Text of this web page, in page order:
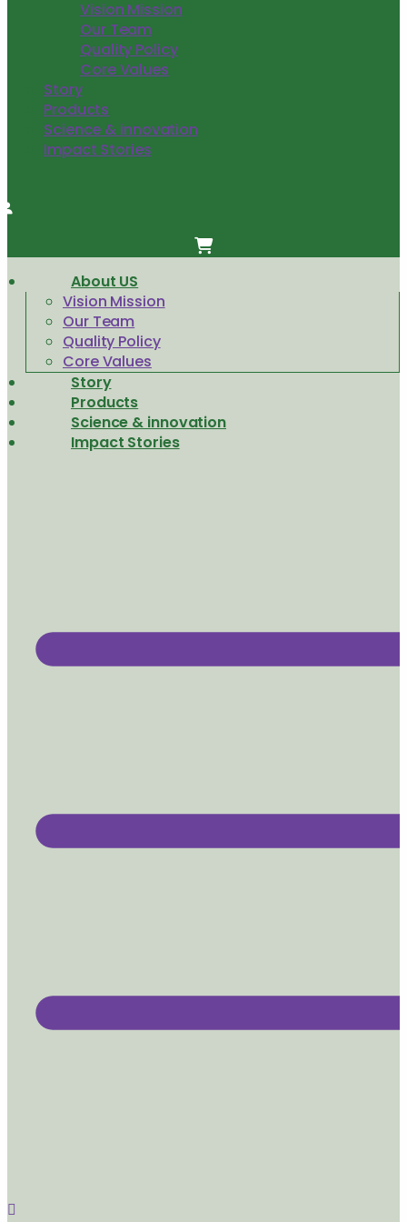
Vision Mission
Our Team
Quality Policy
Core Values
Story
Products
Science & innovation
Impact Stories
About US
Vision Mission
Our Team
Quality Policy
Core Values
Story
Products
Science & innovation
Impact Stories